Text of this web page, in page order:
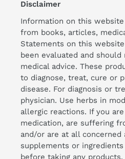
Disclaimer
Information on this
from books, articles,
Statements on this
been evaluated and
medical advice. These
to diagnose, treat, cure or
disease. For diagnosis or
physician. Use herbs in
allergic reactions. If you
medication, are suffering
and/or are at all concerned
supplements or
before taking any